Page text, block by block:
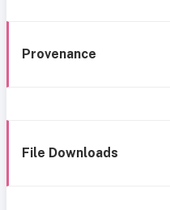
Provenance
File Downloads